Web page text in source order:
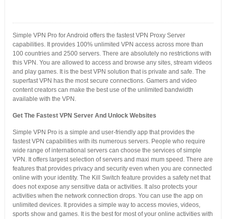
Simple VPN Pro for Android offers the fastest VPN Proxy Server
capabilities. It provides 100% unlimited VPN access across more than
100 countries and 2500 servers. There are absolutely no restrictions with
this VPN. You are allowed to access and browse any sites, stream videos
and play games. It is the best VPN solution that is private and safe. The
superfast VPN has the most secure connections. Gamers and video
content creators can make the best use of the unlimited bandwidth
available with the VPN.
Get The Fastest VPN Server And Unlock Websites
Simple VPN Pro is a simple and user-friendly app that provides the
fastest VPN capabilities with its numerous servers. People who require
wide range of international servers can choose the services of simple
VPN. It offers largest selection of servers and maxi mum speed. There are
features that provides privacy and security even when you are connected
online with your identity. The Kill Switch feature provides a safety net that
does not expose any sensitive data or activities. It also protects your
activities when the network connection drops. You can use the app on
unlimited devices. It provides a simple way to access movies, videos,
sports show and games. It is the best for most of your online activities with